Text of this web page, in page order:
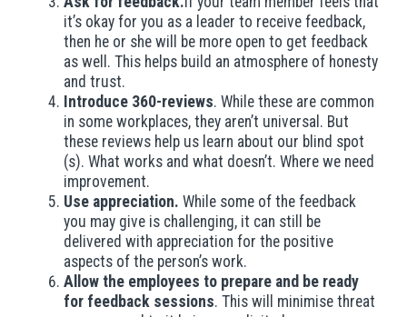
it’s okay for you as a leader to receive feedback,
then he or she will be more open to get feedback
as well. This helps build an atmosphere of honesty
and trust.
Introduce 360-reviews. While these are common
in some workplaces, they aren’t universal. But
these reviews help us learn about our blind spot
(s). What works and what doesn’t. Where we need
improvement.
Use appreciation. While some of the feedback
you may give is challenging, it can still be
delivered with appreciation for the positive
aspects of the person’s work.
Allow the employees to prepare and be ready
for feedback sessions. This will minimise threat